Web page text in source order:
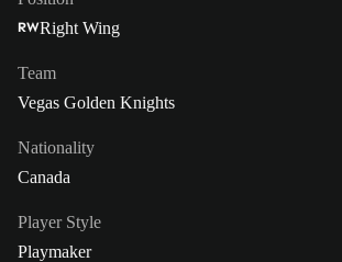
RWRight Wing
Team
Vegas Golden Knights
Nationality
Canada
Player Style
Playmaker